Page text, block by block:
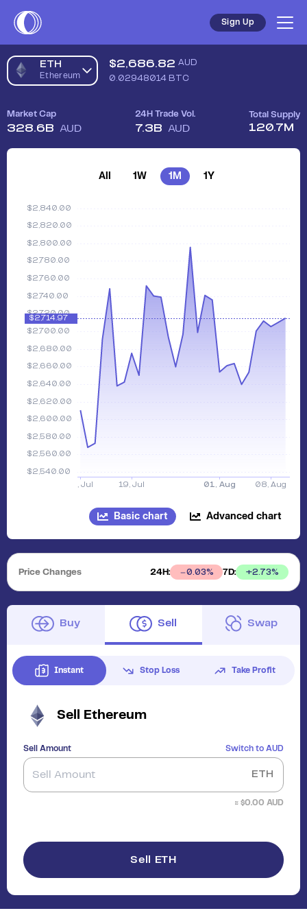
Sign Up
ETH
Ethereum
$2,686.82 AUD
0.02948014 BTC
Market Cap
328.6B AUD
24H Trade Vol.
7.3B AUD
Total Supply
120.7M
All 1W 1M 1Y
Basic chart Advanced chart
Price Changes 24H: 0.03% 7D: +2.73%
Buy Sell Swap
Instant Stop Loss Take Profit
Sell Ethereum
Sell Amount Switch to AUD
ETH
≈ $0.00 AUD
Sell ETH